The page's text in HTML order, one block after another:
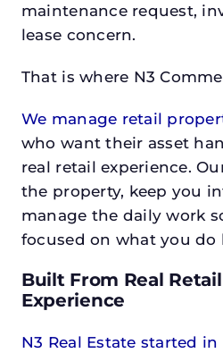
maintenance request,
lease concern.
That is where N3
We manage retail
who want their asset
real retail experience.
the property, keep you
manage the daily work
focused on what you do
Built From Real
Experience
N3 Real Estate started in